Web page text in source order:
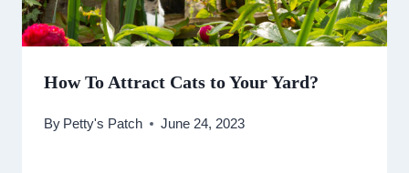
How To Attract Cats to Your Yard?
By Petty's Patch June 24, 2023